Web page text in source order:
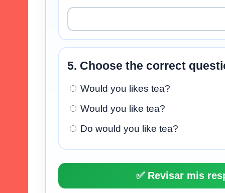
5. Choose the correct
Would you likes tea?
Would you like tea?
Do would you like tea?
✅ Revisar mis